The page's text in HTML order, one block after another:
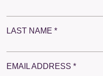
LAST NAME *
EMAIL ADDRESS *